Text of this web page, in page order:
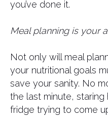
you’ve done it.
Meal planning is your
Not only will meal
your nutritional goals
save your sanity. No
the last minute,
fridge trying to come